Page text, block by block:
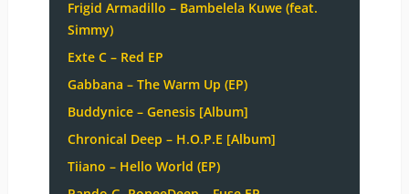
Frigid Armadillo – Bambelela Kuwe (feat.
Simmy)
Exte C – Red EP
Gabbana – The Warm Up (EP)
Buddynice – Genesis [Album]
Chronical Deep – H.O.P.E [Album]
Tiiano – Hello World (EP)